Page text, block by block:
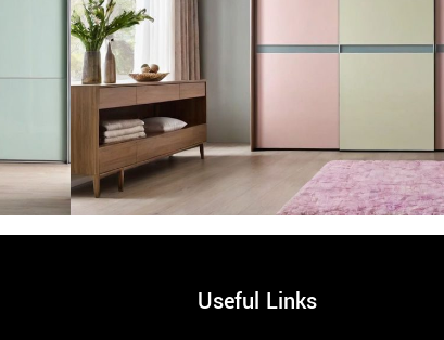
Useful Links